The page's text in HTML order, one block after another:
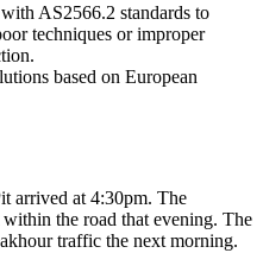
AS2566.2 standards to
techniques or improper
based on European
arrived at 4:30pm. The
the road that evening. The
traffic the next morning.